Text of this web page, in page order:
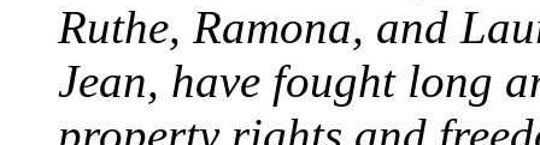
Ruthe, Ramona, and
Jean, have fought long